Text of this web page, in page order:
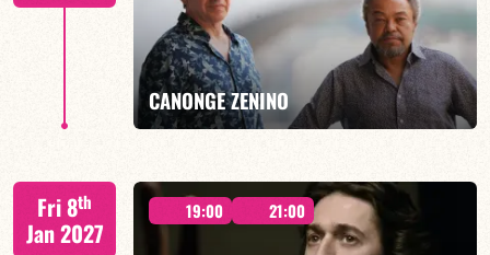
FIND OUT MORE BOOK
CANONGE ZENINO
Mario Canonge / Michel Zenino
Fri 8th
Jan 2027
19:00 21:00